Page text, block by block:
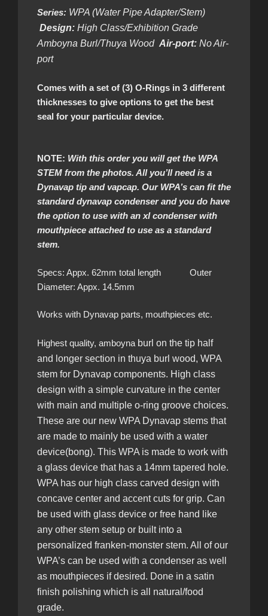
Series: WPA (Water Pipe Adapter/Stem)
Design: High Class/Exhibition Grade
Amboyna Burl/Thuya Wood Air-port: No Air-
port
Comes with a set of (3) O-Rings in 3 different
thicknesses to give options to get the best
seal for your particular device.
NOTE: With this order you will get the WPA
STEM from the photos. All you’ll need is a
Dynavap tip and vapcap. Our WPA’s can fit the
standard dynavap condenser and you do have
the option to use with an xl condenser with
mouthpiece attached to use as a standard
stem.
Specs: Appx. 62mm total length Outer
Diameter: Appx. 14.5mm
Works with Dynavap parts, mouthpieces etc.
Highest quality, amboyna burl on the tip half
and longer section in thuya burl wood, WPA
stem for Dynavap components. High class
design with a simple curvature in the center
with main and multiple o-ring groove choices.
These are our new WPA Dynavap stems that
are made to mainly be used with a water
device(bong). This WPA is made to work with
a glass device that has a 14mm tapered hole.
WPA has our high class carved design with
concave center and accent cuts for grip. Can
be used with glass device or free hand like
any other stem setup or built into a
personalized franken-monster stem. All of our
WPA’s can be used with a condenser as well
as mouthpieces if desired. Done in a satin
finish polishing which is all natural/food
grade.